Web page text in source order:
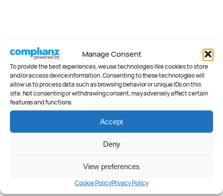
Manage Consent
To provide the best experiences, we use technologies like cookies to store
and/or access device information. Consenting to these technologies will
allow us to process data such as browsing behavior or unique IDs on this
site. Not consenting or withdrawing consent, may adversely affect certain
features and functions.
Accept
Deny
View preferences
Cookie PolicyPrivacy Policy
Deals.Videos
Reader Poll.
Features.